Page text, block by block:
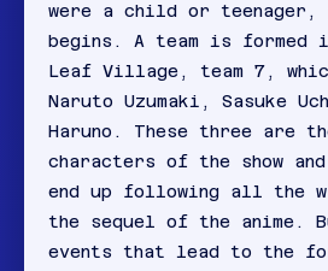
were a child or teenager,
begins. A team is formed
Leaf Village, team 7,
Naruto Uzumaki, Sasuke
Haruno. These three are
characters of the show
end up following all the
the sequel of the anime.
events that lead to the